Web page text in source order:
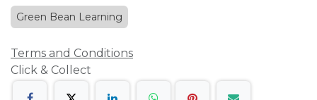
Green Bean Learning
Terms and Conditions
Click & Collect